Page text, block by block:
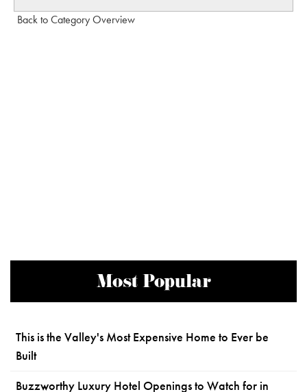
Back to Category Overview
Most Popular
This is the Valley's Most Expensive Home to Ever be
Built
Buzzworthy Luxury Hotel Openings to Watch for in